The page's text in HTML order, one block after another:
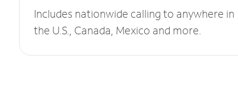
Includes nationwide calling to anywhere in
the U.S., Canada, Mexico and more.